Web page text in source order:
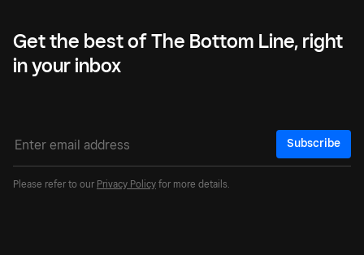
Get the best of The Bottom Line, right
in your inbox
Subscribe
Please refer to our Privacy Policy for more details.